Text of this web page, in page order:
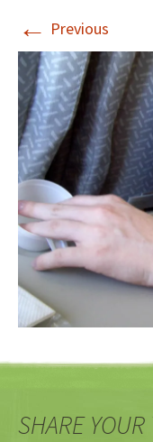
← Previous
SHARE